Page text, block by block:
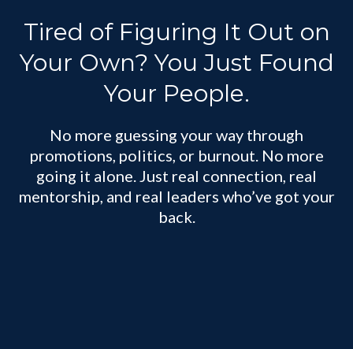
Tired of Figuring It Out on
Your Own? You Just Found
Your People.
No more guessing your way through
promotions, politics, or burnout. No more
going it alone. Just real connection, real
mentorship, and real leaders who’ve got your
back.